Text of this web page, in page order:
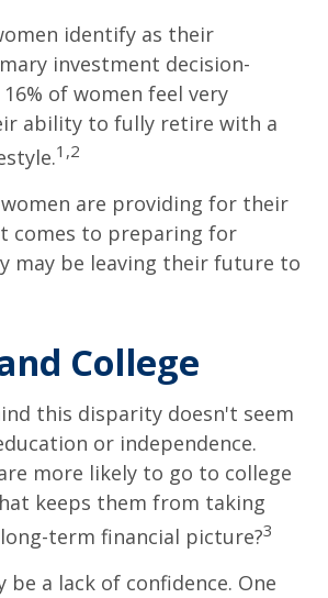
identify as their
investment decision-
of women feel very
ability to fully retire with a
1,2
are providing for their
comes to preparing for
may be leaving their future to
College
this disparity doesn't seem
or independence.
more likely to go to college
keeps them from taking
term financial picture?3
be a lack of confidence. One